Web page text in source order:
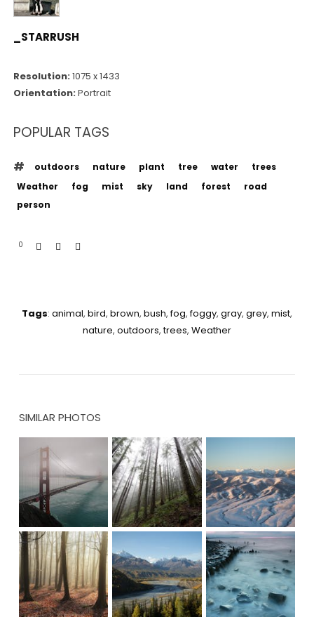
_STARRUSH
Resolution:1075 x 1433
Orientation:Portrait
POPULAR TAGS
outdoors nature plant tree water
trees
Weather
fog mist sky land forest
road
person
0
Tags: animal, bird, brown, bush,fog,foggy, gray, grey, mist,
nature, outdoors,trees, Weather
SIMILAR PHOTOS